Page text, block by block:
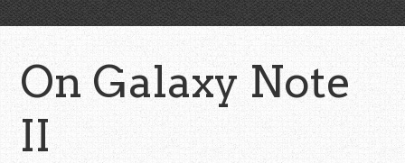
On Galaxy Note
II